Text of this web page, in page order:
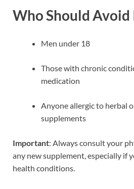
Who Should Avoid
Men under 18
Those with chronic
medication
Anyone allergic to herbal
supplements
Important: Always consult your
any new supplement, especially if
health conditions.